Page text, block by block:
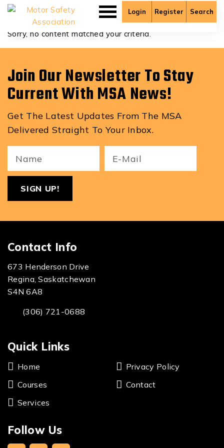
Login Register Search
Colton Crowdis
Sorry, no content matched your criteria.
Join Our Newsletter To Stay
Current With MSA News!
Get The Latest Updates From The MSA
Delivered Straight To Your Inbox.
Name
(Required)
Contact Info
673 Henderson Drive
Regina, Saskatchewan
S4N 6A8
(306) 721-0688
Quick Links
Home
Courses
Services
Privacy Policy
Contact
Follow Us